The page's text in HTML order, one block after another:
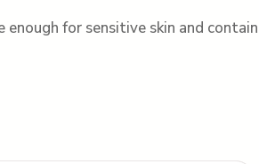
for sensitive skin and